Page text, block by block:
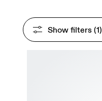
Show filters (1)